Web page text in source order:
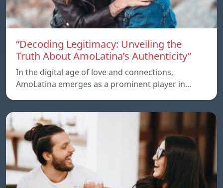
“Decoding Legitimacy: Unveiling the
Truth About AmoLatina’s Authenticity”
In the digital age of love and connections,
AmoLatina emerges as a prominent player in…